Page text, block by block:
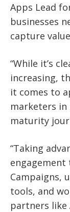
Apps Lead
businesses
capture
“While it’s
increasing,
it comes to
marketers
maturity
“Taking
engagement
Campaigns,
tools, and
partners